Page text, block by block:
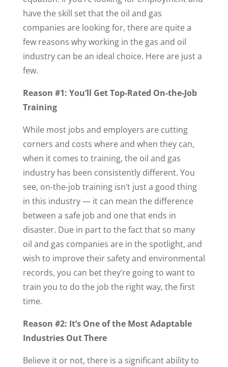
have the skill set that the oil and gas
companies are looking for, there are quite a
few reasons why working in the gas and oil
industry can be an ideal choice. Here are just a
few.
Reason #1: You’ll Get Top-Rated On-the-Job
Training
While most jobs and employers are cutting
corners and costs where and when they can,
when it comes to training, the oil and gas
industry has been consistently different. You
see, on-the-job training isn’t just a good thing
in this industry — it can mean the difference
between a safe job and one that ends in
disaster. Due in part to the fact that so many
oil and gas companies are in the spotlight, and
wish to improve their safety and environmental
records, you can bet they’re going to want to
train you to do the job the right way, the first
time.
Reason #2: It’s One of the Most Adaptable
Industries Out There
Believe it or not, there is a significant ability to